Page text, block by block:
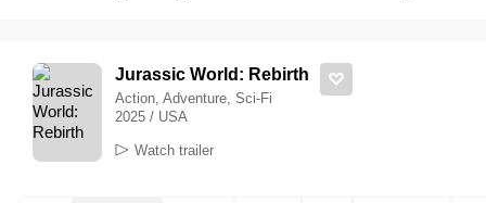
Jurassic World: Rebirth
Action, Adventure, Sci-Fi
2025 / USA
Watch trailer